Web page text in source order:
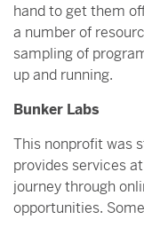
hand to get them
a number of
sampling of
up and running.
Bunker Labs
This nonprofit was
provides services
journey through
opportunities.